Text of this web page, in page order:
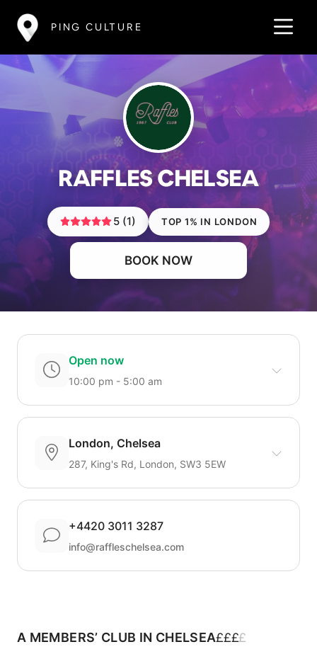
PING CULTURE
RAFFLES CHELSEA
5 (1) TOP 1% IN LONDON
BOOK NOW
Open now
10:00 pm - 5:00 am
London, Chelsea
287, King's Rd, London, SW3 5EW
+4420 3011 3287
info@raffleschelsea.com
A MEMBERS’ CLUB IN CHELSEA££££